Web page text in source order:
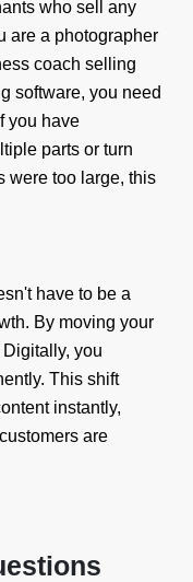
who sell any
are a photographer
coach selling
software, you need
you have
parts or turn
were too large, this
have to be a
By moving your
you
This shift
instantly,
are